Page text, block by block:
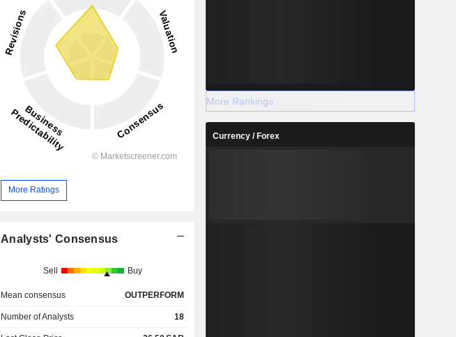
More Ratings
Analysts' Consensus
Sell Buy
Mean consensus OUTPERFORM
Number of Analysts 18
More Rankings
Currency / Forex